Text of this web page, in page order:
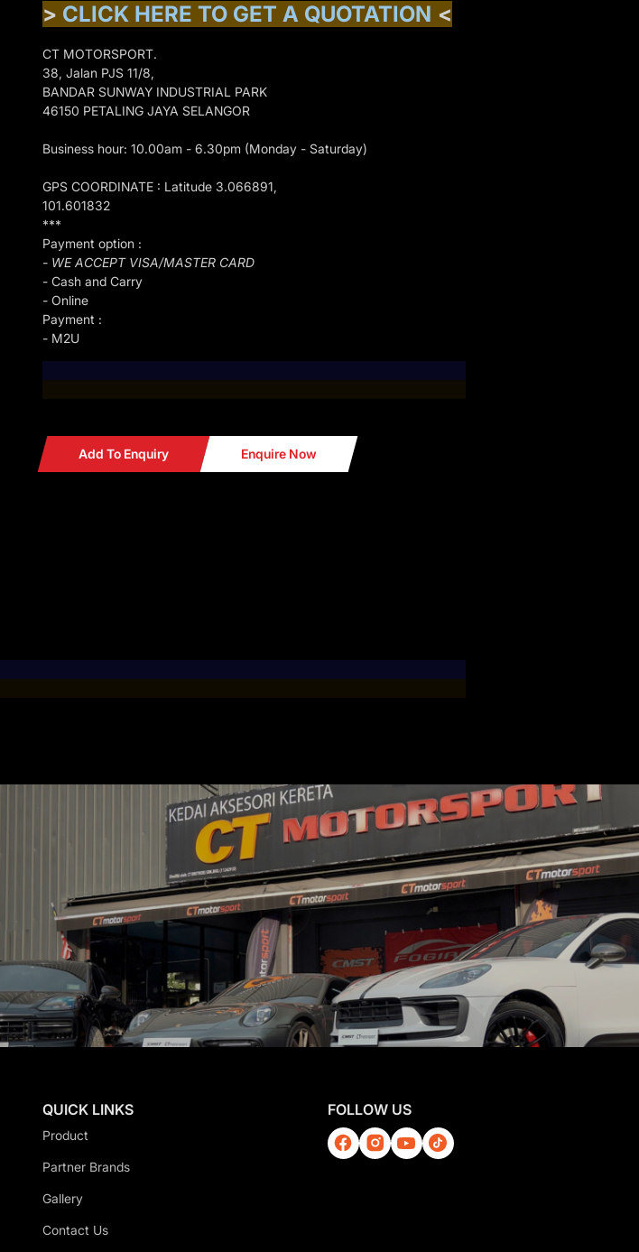
> CLICK HERE TO GET A QUOTATION <
CT MOTORSPORT.
38, Jalan PJS 11/8,
BANDAR SUNWAY INDUSTRIAL PARK
46150 PETALING JAYA SELANGOR
Business hour: 10.00am - 6.30pm (Monday - Saturday)
GPS COORDINATE : Latitude 3.066891,
101.601832
***
Payment option :
- WE ACCEPT VISA/MASTER CARD
- Cash and Carry
- Online
Payment :
- M2U
Add To Enquiry Enquire Now
QUICK LINKS
Product
Partner Brands
Gallery
Contact Us
FOLLOW US